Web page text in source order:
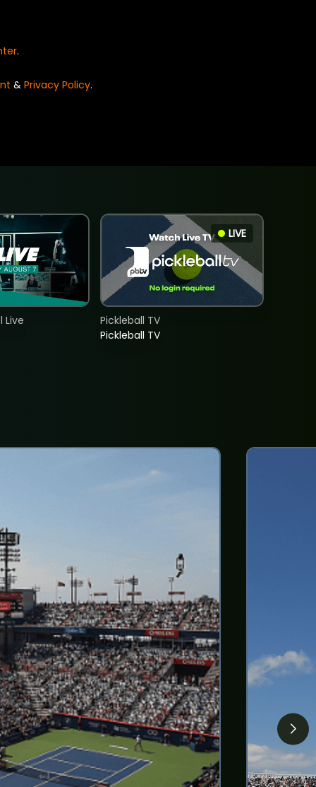
.
& Privacy Policy.
Live
LIVE
Pickleball TV
Pickleball TV